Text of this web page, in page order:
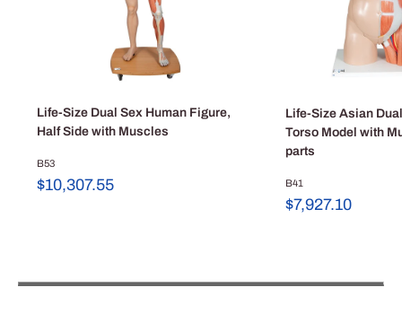
Life-Size Dual Sex Human Figure,
Half Side with Muscles
B53
Sale
$10,307.55
Life-Size Asian
Torso Model with
parts
B41
Sale
$7,927.10